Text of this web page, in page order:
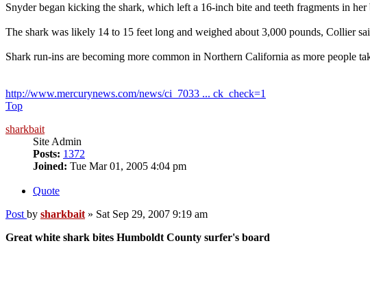
Snyder began kicking the shark, which left a 16-inch bite and teeth fragments in
The shark was likely 14 to 15 feet long and weighed about 3,000 pounds, Collier
Shark run-ins are becoming more common in Northern California as more people
http://www.mercurynews.com/news/ci_7033 ... ck_check=1
Top
sharkbait
Site Admin
Posts: 1372
Joined: Tue Mar 01, 2005 4:04 pm
Quote
Post by sharkbait» Sat Sep 29, 2007 9:19 am
Great white shark bites Humboldt County surfer's board